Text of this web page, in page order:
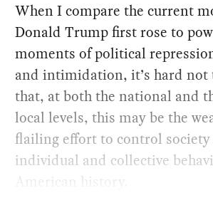
When I compare the current
Donald Trump first rose to
moments of political
and intimidation, it’s hard not
that, at both the national and
local levels, this may be the
flailing effort to control society
individual and collective
American history.